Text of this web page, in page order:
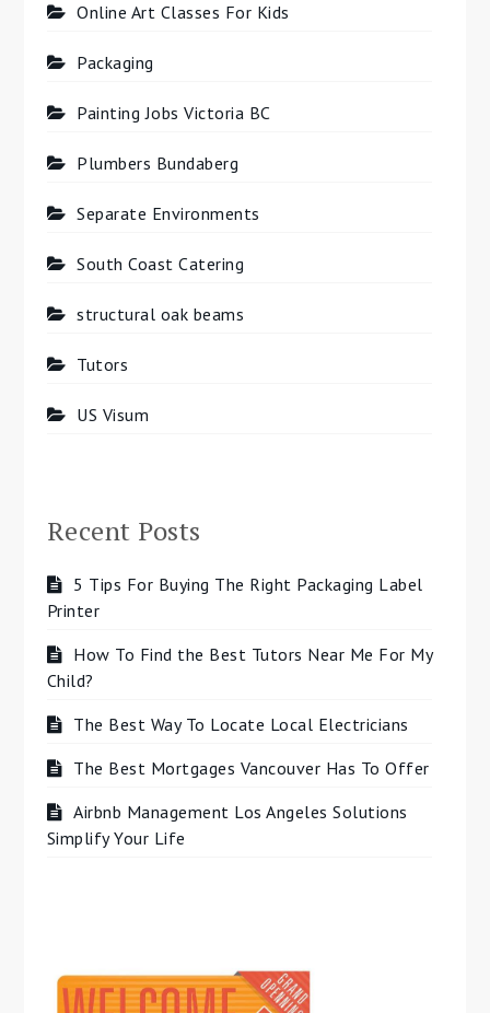
Online Art Classes For Kids
Packaging
Painting Jobs Victoria BC
Plumbers Bundaberg
Separate Environments
South Coast Catering
structural oak beams
Tutors
US Visum
Recent Posts
5 Tips For Buying The Right Packaging Label
Printer
How To Find the Best Tutors Near Me For My
Child?
The Best Way To Locate Local Electricians
The Best Mortgages Vancouver Has To Offer
Airbnb Management Los Angeles Solutions
Simplify Your Life